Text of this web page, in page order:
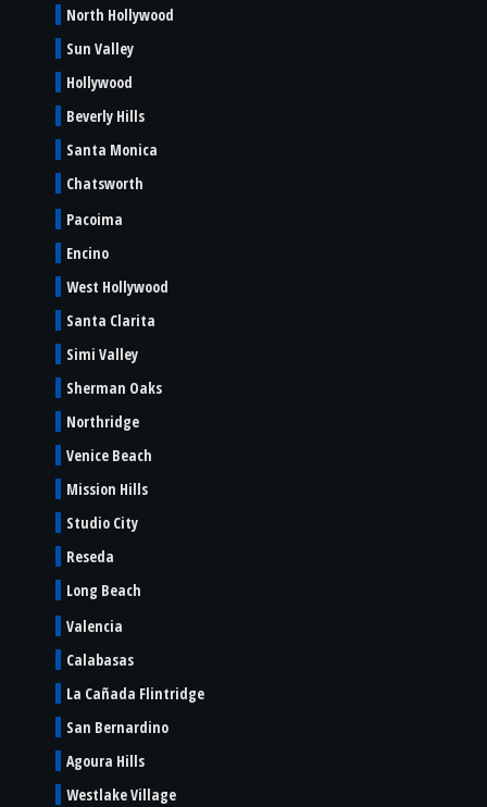
North Hollywood
Sun Valley
Hollywood
Beverly Hills
Santa Monica
Chatsworth
Pacoima
Encino
West Hollywood
Santa Clarita
Simi Valley
Sherman Oaks
Northridge
Venice Beach
Mission Hills
Studio City
Reseda
Long Beach
Valencia
Calabasas
La Cañada Flintridge
San Bernardino
Agoura Hills
Westlake Village